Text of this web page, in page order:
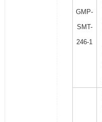
GMP-
SMT-
246-1